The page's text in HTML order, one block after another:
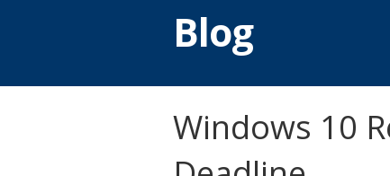
Blog
Windows 10